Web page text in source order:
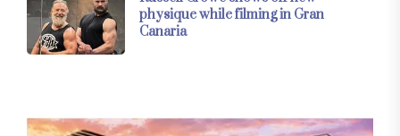
physique while filming in Gran
Canaria